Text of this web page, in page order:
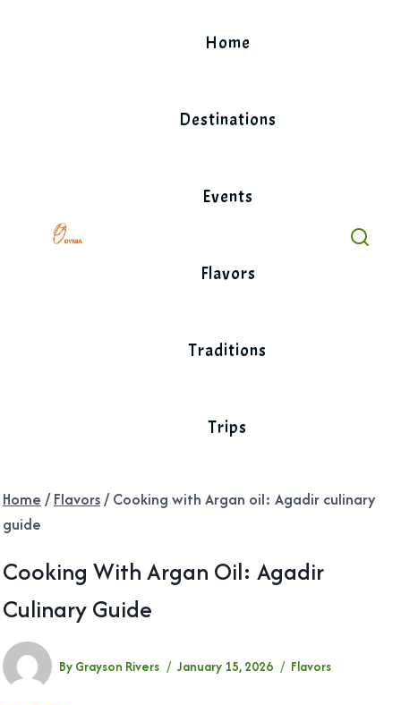
Home
Destinations
Events
Flavors
Traditions
Trips
Home / Flavors/ Cooking with Argan oil: Agadir culinary
guide
Cooking With Argan Oil: Agadir
Culinary Guide
By Grayson Rivers January 15, 2026 Flavors